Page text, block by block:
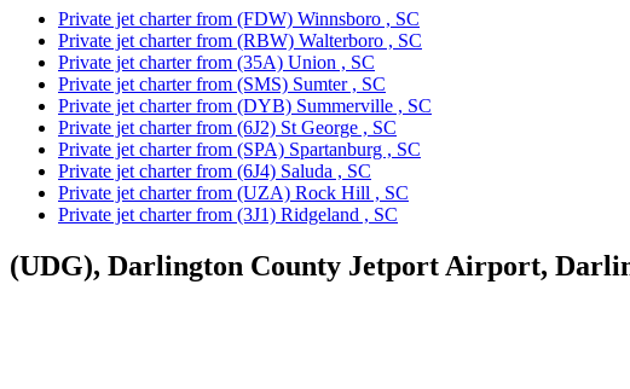
Private jet charter from (FDW) Winnsboro , SC
Private jet charter from (RBW) Walterboro , SC
Private jet charter from (35A) Union , SC
Private jet charter from (SMS) Sumter , SC
Private jet charter from (DYB) Summerville , SC
Private jet charter from (6J2) St George , SC
Private jet charter from (SPA) Spartanburg , SC
Private jet charter from (6J4) Saluda , SC
Private jet charter from (UZA) Rock Hill , SC
Private jet charter from (3J1) Ridgeland , SC
(UDG), Darlington County Jetport Airport,